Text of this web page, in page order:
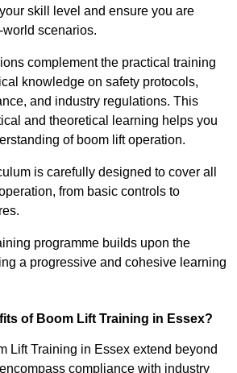
skill level and ensure you are
scenarios.
complement the practical training
knowledge on safety protocols,
and industry regulations. This
and theoretical learning helps you
of boom lift operation.
is carefully designed to cover all
from basic controls to
programme builds upon the
a progressive and cohesive learning
of Boom Lift Training in Essex?
Lift Training in Essex extend beyond
compliance with industry